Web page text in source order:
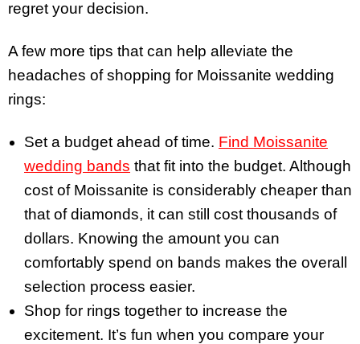
regret your decision.
A few more tips that can help alleviate the
headaches of shopping for Moissanite wedding
rings:
Set a budget ahead of time. Find Moissanite
wedding bands that fit into the budget. Although
cost of Moissanite is considerably cheaper than
that of diamonds, it can still cost thousands of
dollars. Knowing the amount you can
comfortably spend on bands makes the overall
selection process easier.
Shop for rings together to increase the
excitement. It’s fun when you compare your